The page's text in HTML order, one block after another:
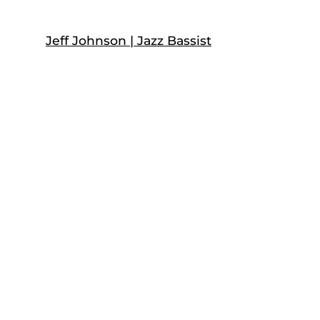
contentJeff Johnson | Jazz Bassist